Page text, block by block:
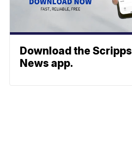
Download the Scripps
News app.